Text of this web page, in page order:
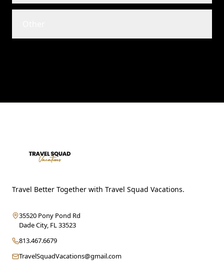
Travel Better Together with Travel Squad Vacations.
35520 Pony Pond Rd
Dade City, FL33523
813.467.6679
TravelSquadVacations@gmail.com